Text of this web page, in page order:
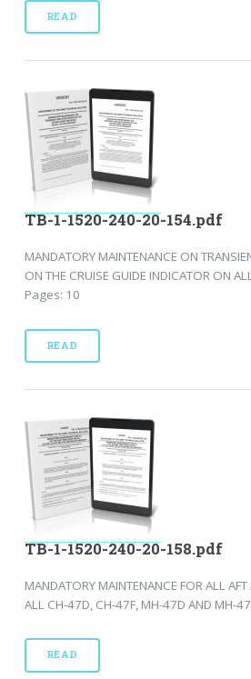
READ
TB-1-1520-240-20-154.pdf
MANDATORY MAINTENANCE ON
ON THE CRUISE GUIDE INDICATOR ON
Pages: 10
READ
TB-1-1520-240-20-158.pdf
MANDATORY MAINTENANCE FOR ALL
ALL CH-47D, CH-47F, MH-47D AND MH-
READ